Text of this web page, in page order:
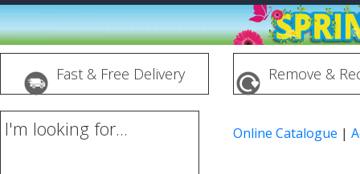
Fast & Free Delivery Remove &
I'm looking for... Online Catalogue |